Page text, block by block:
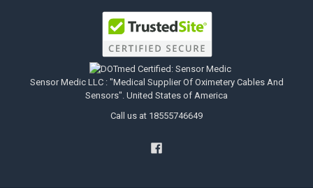
Sensor Medic LLC : "Medical Supplier Of Oximetery Cables And
Sensors". United States of America
Call us at 18555746649